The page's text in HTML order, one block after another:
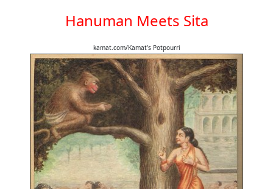
Hanuman Meets Sita
kamat.com/Kamat's Potpourri